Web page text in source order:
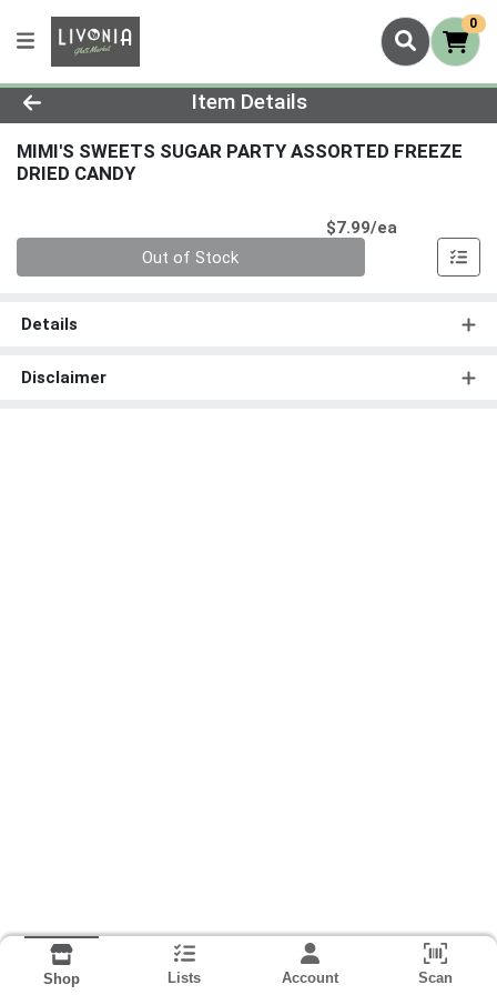
0
Product Details Page
Item Details
MIMI'S SWEETS SUGAR PARTY ASSORTED FREEZE
DRIED CANDY
$7.99/ea
Out of Stock
Details
Disclaimer
Shop Lists Account Scan